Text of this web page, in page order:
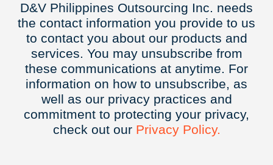
D&V Philippines Outsourcing Inc. needs
the contact information you provide to us
to contact you about our products and
services. You may unsubscribe from
these communications at anytime. For
information on how to unsubscribe, as
well as our privacy practices and
commitment to protecting your privacy,
check out our Privacy Policy.